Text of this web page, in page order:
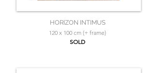
HORIZON INTIMUS
120 x 100 cm (+ frame)
SOLD